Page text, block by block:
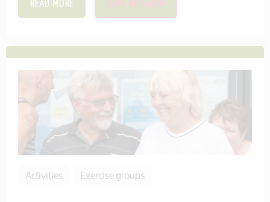
READ MORE SAVE THIS ITEM
Activities Exercise groups